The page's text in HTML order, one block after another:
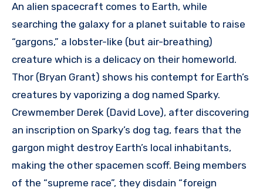
An alien spacecraft comes to Earth, while
searching the galaxy for a planet suitable to raise
“gargons,” a lobster-like (but air-breathing)
creature which is a delicacy on their homeworld.
Thor (Bryan Grant) shows his contempt for Earth’s
creatures by vaporizing a dog named Sparky.
Crewmember Derek (David Love), after discovering
an inscription on Sparky’s dog tag, fears that the
gargon might destroy Earth’s local inhabitants,
making the other spacemen scoff. Being members
of the “supreme race”, they disdain “foreign